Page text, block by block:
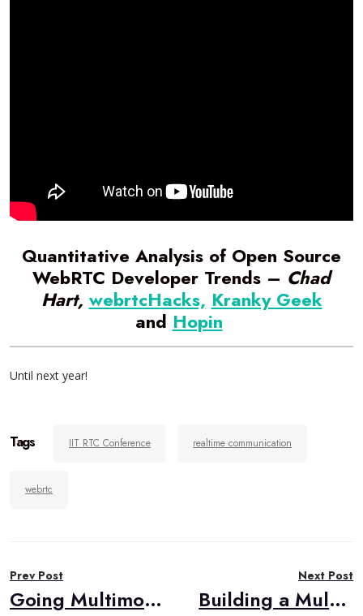
Quantitative Analysis of Open Source
WebRTC Developer Trends – Chad
Hart, webrtcHacks, Kranky Geek
and Hopin
Until next year!
Tags IIT RTC Conference realtime communication
webrtc
navigation
Prev Post
Going Multimodal – The Intersection of Voice and Video (Part 2)
Next Post
Building a Multi-Party Video Conference with the Amazon Chime SDK